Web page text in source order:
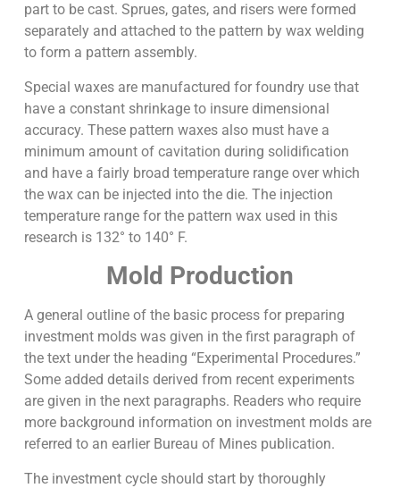
part to be cast. Sprues, gates, and risers were formed
separately and attached to the pattern by wax welding
to form a pattern assembly.
Special waxes are manufactured for foundry use that
have a constant shrinkage to insure dimensional
accuracy. These pattern waxes also must have a
minimum amount of cavitation during solidification
and have a fairly broad temperature range over which
the wax can be injected into the die. The injection
temperature range for the pattern wax used in this
research is 132° to 140° F.
Mold Production
A general outline of the basic process for preparing
investment molds was given in the first paragraph of
the text under the heading “Experimental Procedures.”
Some added details derived from recent experiments
are given in the next paragraphs. Readers who require
more background information on investment molds are
referred to an earlier Bureau of Mines publication.
The investment cycle should start by thoroughly